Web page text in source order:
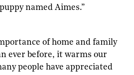
named Aimes.”
of home and family
ever before, it warms our
people have appreciated